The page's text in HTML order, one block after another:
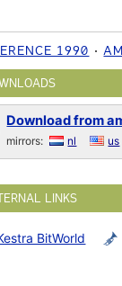
1990
Download from
mirrors: nl us
LINKS
BitWorld